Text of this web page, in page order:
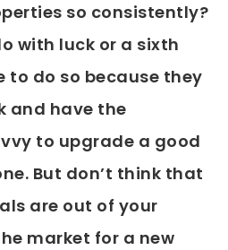
so consistently?
with luck or a sixth
to do so because they
and have the
to upgrade a good
But don’t think that
are out of your
market for a new